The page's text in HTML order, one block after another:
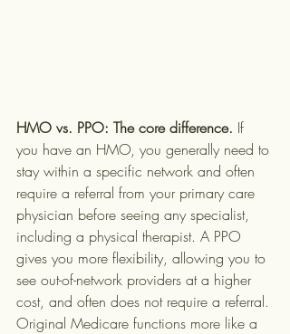
HMO vs. PPO: The core difference. If
you have an HMO, you generally need to
stay within a specific network and often
require a referral from your primary care
physician before seeing any specialist,
including a physical therapist. A PPO
gives you more flexibility, allowing you to
see out-of-network providers at a higher
cost, and often does not require a referral.
Original Medicare functions more like a